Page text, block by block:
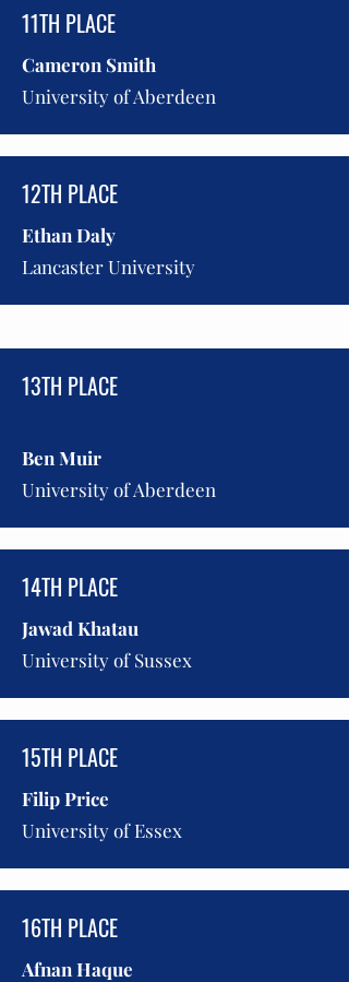
11TH PLACE
Cameron Smith
University of Aberdeen
12TH PLACE
Ethan Daly
Lancaster University
13TH PLACE
Ben Muir
University of Aberdeen
14TH PLACE
Jawad Khatau
University of Sussex
15TH PLACE
Filip Price
University of Essex
16TH PLACE
Afnan Haque